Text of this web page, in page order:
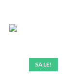
SALE!